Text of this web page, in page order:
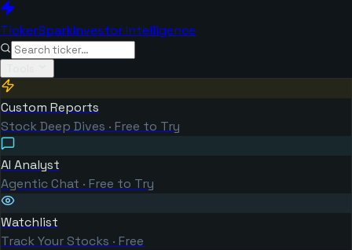
TickerSparkInvestor Intelligence
Custom Reports
Stock Deep Dives · Free to Try
AI Analyst
Agentic Chat · Free to Try
Watchlist
Track Your Stocks · Free